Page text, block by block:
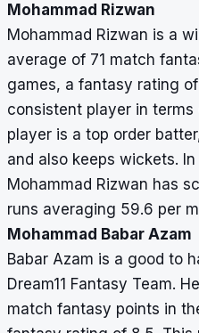
Mohammad Rizwan
Mohammad Rizwan is a
average of 71 match
games, a fantasy rating
consistent player in
player is a top order
and also keeps wickets.
Mohammad Rizwan has
runs averaging 59.6 per
Mohammad Babar Azam
Babar Azam is a good to
Dream11 Fantasy Team.
match fantasy points in